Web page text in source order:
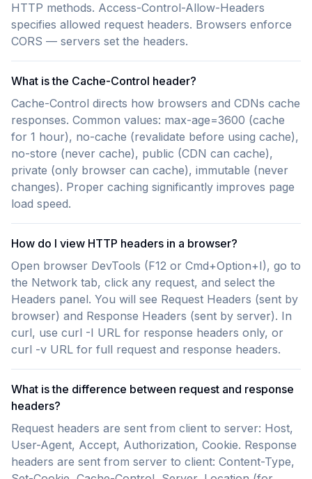
HTTP methods. Access-Control-Allow-Headers
specifies allowed request headers. Browsers enforce
CORS — servers set the headers.
What is the Cache-Control header?
Cache-Control directs how browsers and CDNs cache
responses. Common values: max-age=3600 (cache
for 1 hour), no-cache (revalidate before using cache),
no-store (never cache), public (CDN can cache),
private (only browser can cache), immutable (never
changes). Proper caching significantly improves page
load speed.
How do I view HTTP headers in a browser?
Open browser DevTools (F12 or Cmd+Option+I), go to
the Network tab, click any request, and select the
Headers panel. You will see Request Headers (sent by
browser) and Response Headers (sent by server). In
curl, use curl -I URL for response headers only, or
curl -v URL for full request and response headers.
What is the difference between request and response
headers?
Request headers are sent from client to server: Host,
User-Agent, Accept, Authorization, Cookie. Response
headers are sent from server to client: Content-Type,